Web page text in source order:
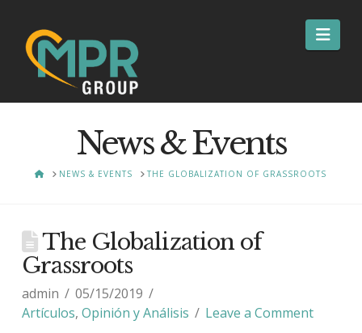
News & Events
HOMENEWS & EVENTS THE GLOBALIZATION OF GRASSROOTS
The Globalization of
Grassroots
admin
05/15/2019
Artículos, Opinión y Análisis Leave a Comment